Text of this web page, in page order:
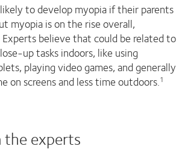
to develop myopia if their parents
myopia is on the rise overall,
Experts believe that could be related to
up tasks indoors, like using
playing video games, and generally
on screens and less time outdoors.1
experts